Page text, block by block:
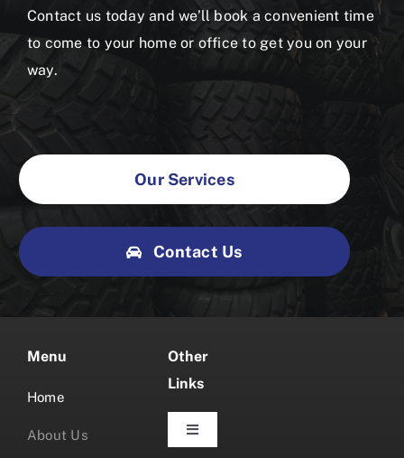
Contact us today and we’ll book a convenient time
to come to your home or office to get you on your
way.
Our Services
Contact Us
Menu
Home
About Us
Other
Links
Toggle
Navigation